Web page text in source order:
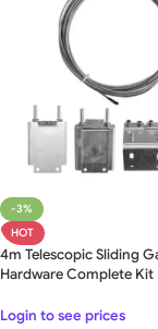
-3%
HOT
4m Telescopic Sliding
Hardware Complete Kit
Login to see prices